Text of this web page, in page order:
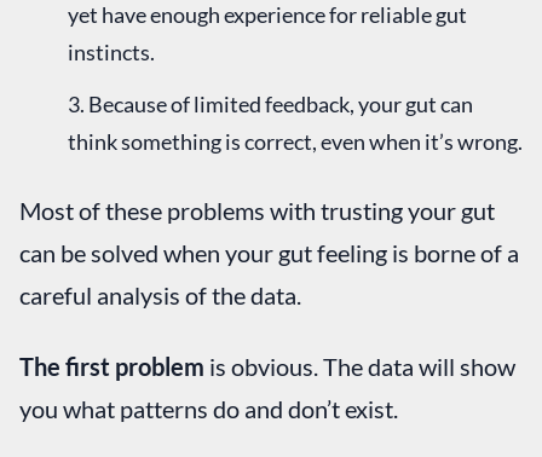
yet have enough experience for reliable gut
instincts.
Because of limited feedback, your gut can
think something is correct, even when it’s wrong.
Most of these problems with trusting your gut
can be solved when your gut feeling is borne of a
careful analysis of the data.
The first problem is obvious. The data will show
you what patterns do and don’t exist.